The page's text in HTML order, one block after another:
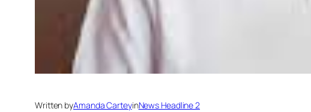
Written byAmanda CarteyinNews Headline 2